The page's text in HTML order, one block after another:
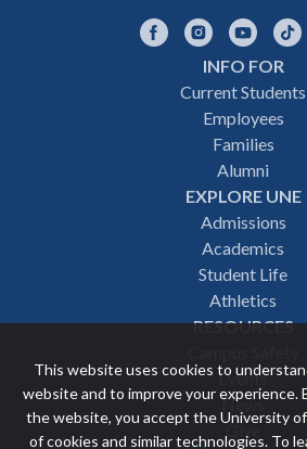
This website uses cookies to
website and to improve your experience.
the website, you accept the University of
of cookies and similar technologies. To
FacebookInstagram
INFO FOR
Current Students
Employees
Families
Alumni
EXPLORE UNE
Admissions
Academics
Student Life
Athletics
RESOURCES
Events
News
Give